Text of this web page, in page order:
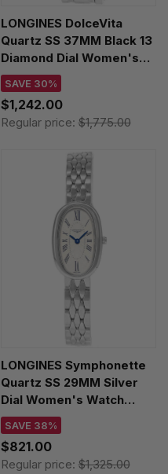
LONGINES DolceVita
Quartz SS 37MM Black 13
Diamond Dial Women's
Watch L5.512.4.57.6
SAVE 30%
$1,242.00
Regular price:$1,775.00
LONGINES Symphonette
Quartz SS 29MM Silver
Dial Women's Watch
L2.305.4.71.6
SAVE 38%
$821.00
Regular price:$1,325.00